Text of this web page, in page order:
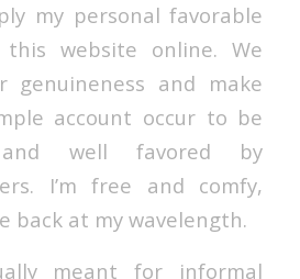
my personal favorable
this website online. We
genuineness and make
account occur to be
well favored by
I’m free and comfy,
back at my wavelength.
meant for informal